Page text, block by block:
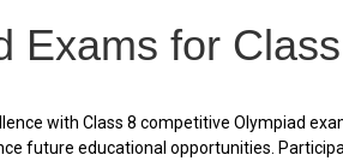
Exams for
with Class 8 competitive Olympiad
future educational opportunities.